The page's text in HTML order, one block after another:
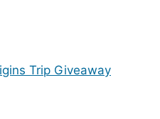
Trip Giveaway